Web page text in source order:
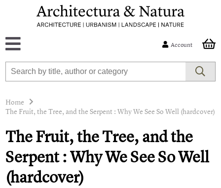
Account
Home
The Fruit, the Tree, and the Serpent : Why We See So Well (hardcover)
The Fruit, the Tree, and the
Serpent : Why We See So Well
(hardcover)